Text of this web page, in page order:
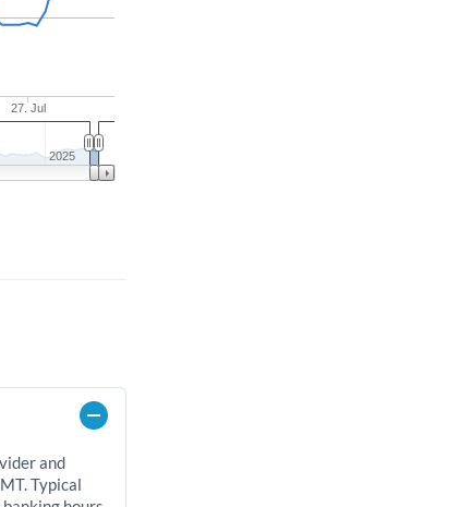
27. Jul
2025
and
Typical